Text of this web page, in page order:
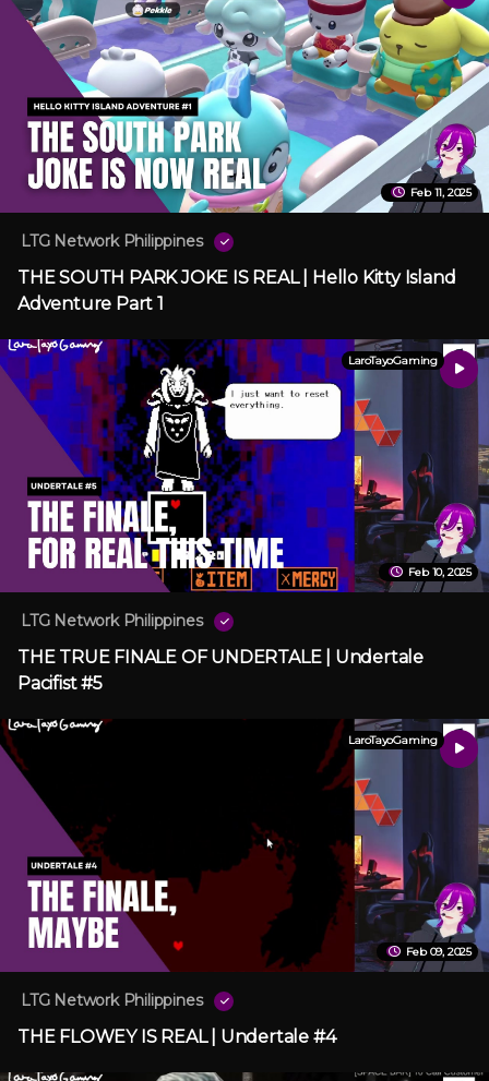
Feb 11, 2025
LTG Network Philippines
THE SOUTH PARK JOKE IS REAL | Hello Kitty Island
Adventure Part 1
LaroTayoGaming
Feb 10, 2025
LTG Network Philippines
THE TRUE FINALE OF UNDERTALE | Undertale
Pacifist #5
LaroTayoGaming
Feb 09, 2025
LTG Network Philippines
THE FLOWEY IS REAL | Undertale #4